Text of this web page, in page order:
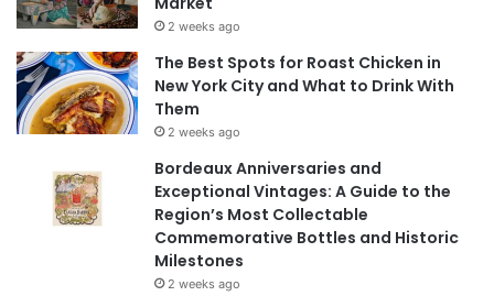
2 weeks ago
The Best Spots for Roast Chicken in
New York City and What to Drink With
Them
2 weeks ago
Bordeaux Anniversaries and
Exceptional Vintages: A Guide to the
Region’s Most Collectable
Commemorative Bottles and Historic
Milestones
2 weeks ago